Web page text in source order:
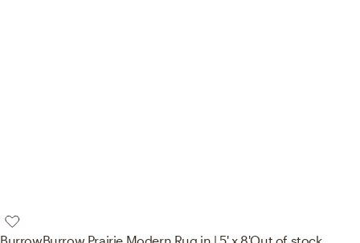
BurrowBurrow Prairie Modern Rug in | 5' x 8'Out of stock